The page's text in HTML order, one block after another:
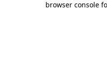
browser console